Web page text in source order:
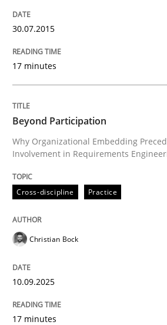
Data Science – the
Evaluating Business Analysts‘
09. May 2019 · 18 minutes read · 2
READ ARTICLE
Methods
The Recover Approach
Reverse Modeling and Up-To-
30.07.2015
17 minutes
Beyond Participation
Why Organizational Embedding
Involvement in Requirements
Cross-discipline Practice
Christian Bock
10.09.2025
17 minutes